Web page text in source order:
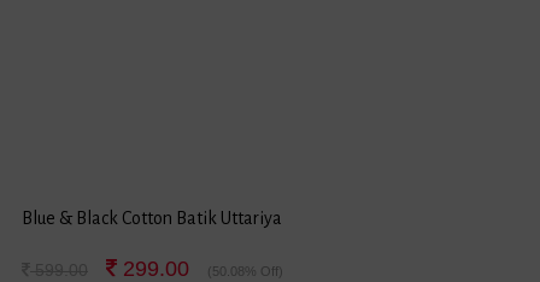
Blue & Black Cotton Batik Uttariya
299.00 (50.08% Off)